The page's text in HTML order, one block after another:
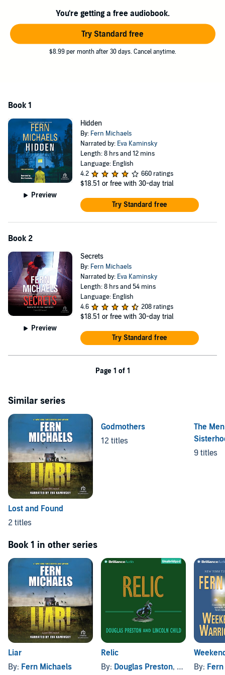
When Luna gets a strange sense about a piece Cullan just acquired,
reaching consequences - never knowing there are some who’ll stop
at nothing to claim what they believe is theirs. Despite their
differences, Luna and Cullan know they can rely on each other - and
You're getting a free audiobook.
Try Standard free
$8.99 per month after 30 days. Cancel anytime.
Book 1
Preview
Hidden
By: Fern Michaels
Narrated by: Eva Kaminsky
Length: 8 hrs and 12 mins
Language: English
4.2
660 ratings
$18.51 or free with 30-day trial
Try Standard free
Book 2
Preview
Secrets
By: Fern Michaels
Narrated by: Eva Kaminsky
Length: 8 hrs and 54 mins
Language: English
4.6
208 ratings
$18.51 or free with 30-day trial
Try Standard free
Page 1 of 1
Similar series
Lost and Found
2 titles
Godmothers
12 titles
The
9 titles
Book 1 in other series
Liar
By: Fern Michaels
Relic
By: Douglas Preston, and others
By: